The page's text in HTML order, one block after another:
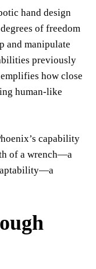
hand design
of freedom
and manipulate
previously
how close
human-like
capability
of a wrench—a